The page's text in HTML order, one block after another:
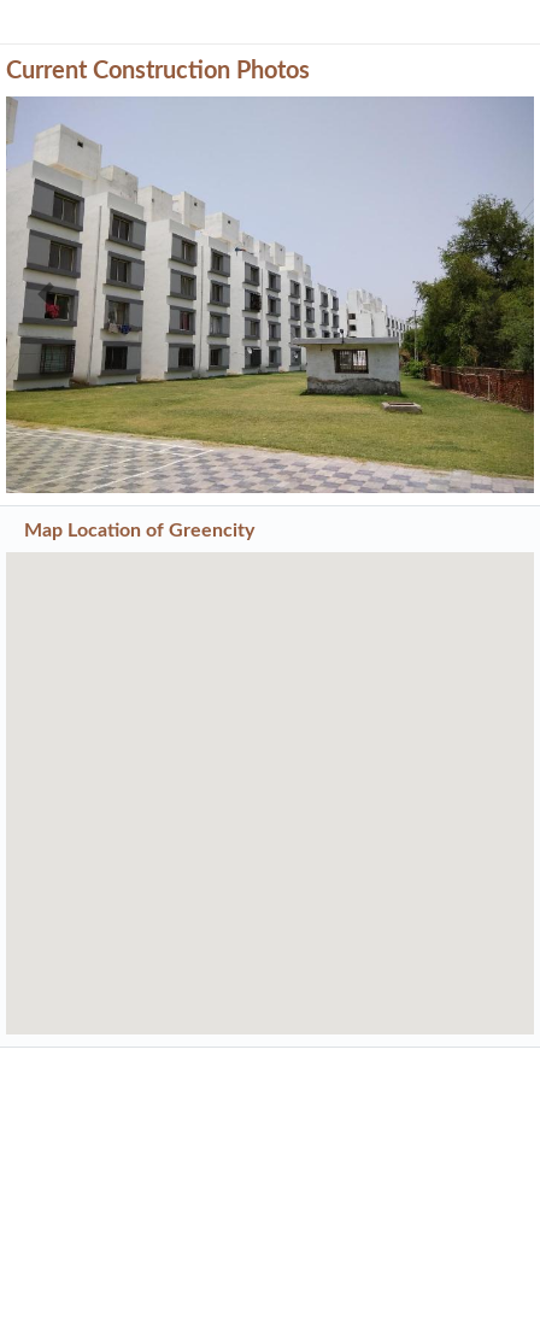
Current Construction Photos
Previous Next
Map Location of Greencity